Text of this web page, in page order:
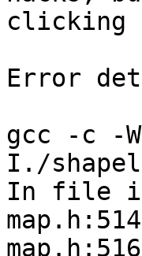
clicking
Error
gcc -c -
I./
In file